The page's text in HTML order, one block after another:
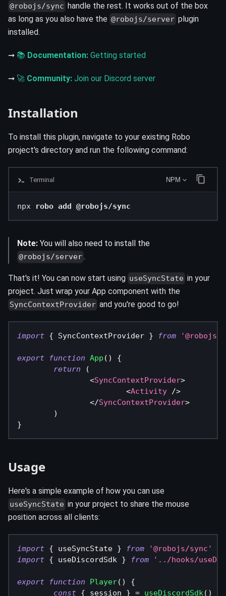
@robojs/sync handle the rest. It works out of the box
as long as you also have the @robojs/server plugin
installed.
➞ 📚 Documentation: Getting started
➞ 🚀 Community: Join our Discord server
Installation
To install this plugin, navigate to your existing Robo
project's directory and run the following command:
Terminal NPM
npx robo add @robojs/sync
Note: You will also need to install the
@robojs/server.
That's it! You can now start using useSyncState in your
project. Just wrap your App component with the
SyncContextProvider and you're good to go!
import { SyncContextProvider } from '@robojs/
export function App ( )
{
return
(
<SyncContextProvider>
<Activity />
</SyncContextProvider>
)
}
Usage
Here's a simple example of how you can use
useSyncState in your project to share the mouse
position across all clients:
import { useSyncState } from
'@robojs/sync'
import { useDiscordSdk } from '../hooks/
export function Player( )
{
const { session } = useDiscordSdk( )